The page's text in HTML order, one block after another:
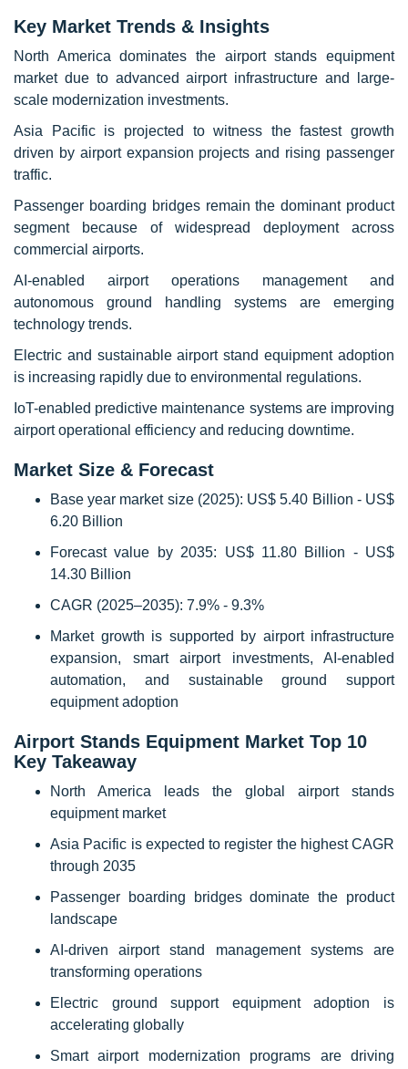
Key Market Trends & Insights
North America dominates the airport stands equipment
market due to advanced airport infrastructure and large-
scale modernization investments.
Asia Pacific is projected to witness the fastest growth
driven by airport expansion projects and rising passenger
traffic.
Passenger boarding bridges remain the dominant product
segment because of widespread deployment across
commercial airports.
AI-enabled airport operations management and
autonomous ground handling systems are emerging
technology trends.
Electric and sustainable airport stand equipment adoption
is increasing rapidly due to environmental regulations.
IoT-enabled predictive maintenance systems are improving
airport operational efficiency and reducing downtime.
Market Size & Forecast
Base year market size (2025): US$ 5.40 Billion - US$
6.20 Billion
Forecast value by 2035: US$ 11.80 Billion - US$
14.30 Billion
CAGR (2025–2035): 7.9% - 9.3%
Market growth is supported by airport infrastructure
expansion, smart airport investments, AI-enabled
automation, and sustainable ground support
equipment adoption
Airport Stands Equipment Market Top 10
Key Takeaway
North America leads the global airport stands
equipment market
Asia Pacific is expected to register the highest CAGR
through 2035
Passenger boarding bridges dominate the product
landscape
AI-driven airport stand management systems are
transforming operations
Electric ground support equipment adoption is
accelerating globally
Smart airport modernization programs are driving